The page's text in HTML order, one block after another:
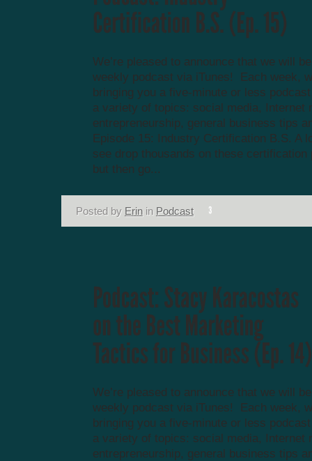
We’re pleased to announce that we will
weekly podcast via iTunes! Each week,
bringing you a five-minute or less
a variety of topics: social media, Internet
entrepreneurship, general business tips
Episode 15: Industry Certification B.S. A
see drop thousands on these certification
but then go...
Posted by Erin in Podcast
We’re pleased to announce that we will
weekly podcast via iTunes! Each week,
bringing you a five-minute or less
a variety of topics: social media, Internet
entrepreneurship, general business tips